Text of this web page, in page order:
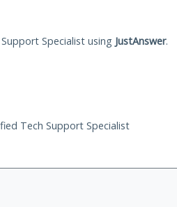
Specialist using JustAnswer.
Tech Support Specialist